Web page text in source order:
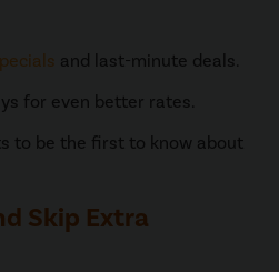
and last-minute deals.
for even better rates.
to be the first to know about
Skip Extra